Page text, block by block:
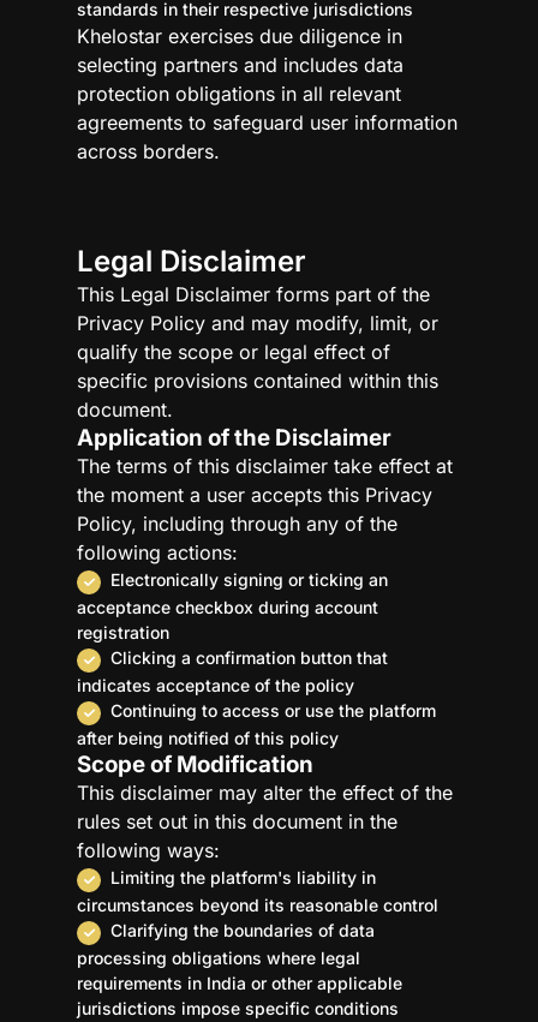
standards in their respective jurisdictions
Khelostar exercises due diligence in
selecting partners and includes data
protection obligations in all relevant
agreements to safeguard user information
across borders.
Legal Disclaimer
This Legal Disclaimer forms part of the
Privacy Policy and may modify, limit, or
qualify the scope or legal effect of
specific provisions contained within this
document.
Application of the Disclaimer
The terms of this disclaimer take effect at
the moment a user accepts this Privacy
Policy, including through any of the
following actions:
Electronically signing or ticking an
acceptance checkbox during account
registration
Clicking a confirmation button that
indicates acceptance of the policy
Continuing to access or use the platform
after being notified of this policy
Scope of Modification
This disclaimer may alter the effect of the
rules set out in this document in the
following ways:
Limiting the platform's liability in
circumstances beyond its reasonable control
Clarifying the boundaries of data
processing obligations where legal
requirements in India or other applicable
jurisdictions impose specific conditions